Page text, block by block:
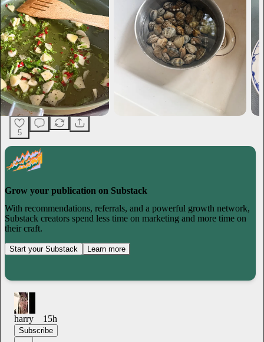
5
Grow your publication on Substack
With recommendations, referrals, and a powerful growth network,
Substack creators spend less time on marketing and more time on
their craft.
Start your Substack Learn more
harry 15h
Subscribe